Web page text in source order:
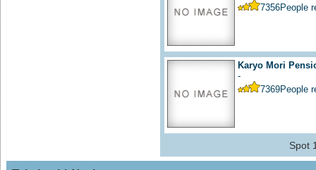
7356People
Karyo Mori
-
7369People
Spot